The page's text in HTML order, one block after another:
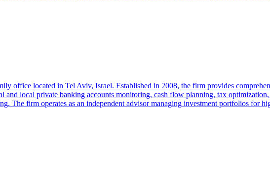
office located in Tel Aviv, Israel. Established in 2008, the firm provides
and local private banking accounts monitoring, cash flow planning, tax
The firm operates as an independent advisor managing investment portfolios for